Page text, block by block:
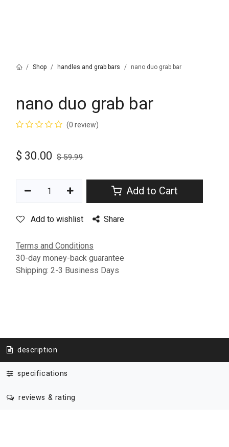
Shop handles and grab bars nano duo grab bar
nano duo grab bar
(0 review)
$ 30.00 $59.99
Add to Cart
Add to wishlist Share
Terms and Conditions
30-day money-back guarantee
Shipping: 2-3 Business Days
description
specifications
reviews & rating